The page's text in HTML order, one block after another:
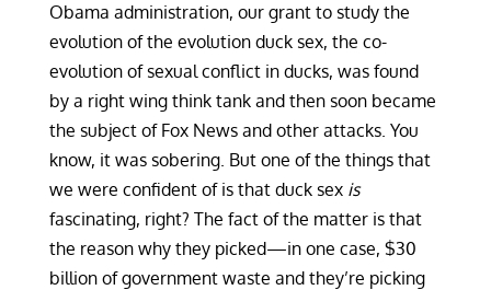
Obama administration, our grant to study the
evolution of the evolution duck sex, the co-
evolution of sexual conflict in ducks, was found
by a right wing think tank and then soon became
the subject of Fox News and other attacks. You
know, it was sobering. But one of the things that
we were confident of is that duck sex is
fascinating, right? The fact of the matter is that
the reason why they picked—in one case, $30
billion of government waste and they’re picking